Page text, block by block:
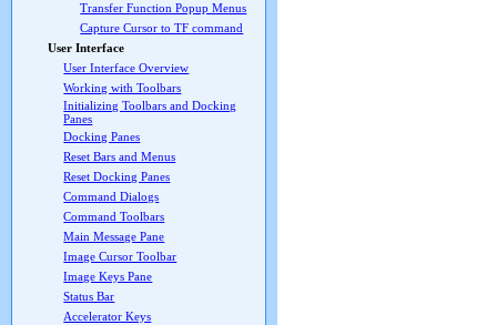
Transfer Function Popup Menus
Capture Cursor to TF command
User Interface
User Interface Overview
Working with Toolbars
Initializing Toolbars and Docking
Panes
Docking Panes
Reset Bars and Menus
Reset Docking Panes
Command Dialogs
Command Toolbars
Main Message Pane
Image Cursor Toolbar
Image Keys Pane
Status Bar
Accelerator Keys